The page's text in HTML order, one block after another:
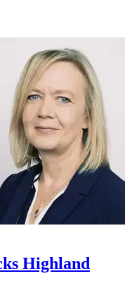
Highland